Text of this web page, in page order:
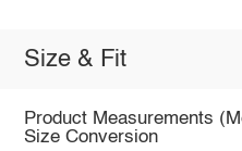
Size & Fit
Product Measurements
Size Conversion